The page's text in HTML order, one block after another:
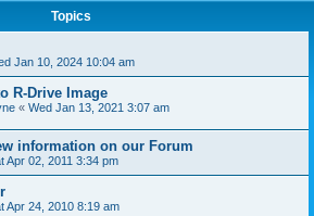
Topics
Jan 10, 2024 10:04 am
R-Drive Image
« Wed Jan 13, 2021 3:07 am
information on our Forum
Apr 02, 2011 3:34 pm
Apr 24, 2010 8:19 am